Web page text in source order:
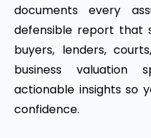
documents every
defensible report that
buyers, lenders,
business valuation
actionable insights so
confidence.